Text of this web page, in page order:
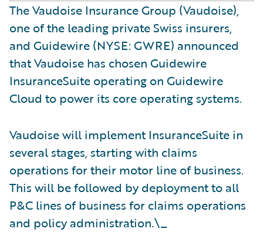
The Vaudoise Insurance Group (Vaudoise),
one of the leading private Swiss insurers,
and Guidewire (NYSE: GWRE) announced
that Vaudoise has chosen Guidewire
InsuranceSuite operating on Guidewire
Cloud to power its core operating systems.
Vaudoise will implement InsuranceSuite in
several stages, starting with claims
operations for their motor line of business.
This will be followed by deployment to all
P&C lines of business for claims operations
and policy administration.\_